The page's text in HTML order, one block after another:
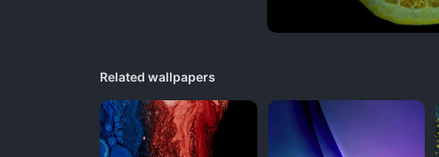
Related wallpapers